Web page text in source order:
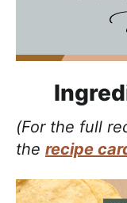
(For the full
the recipe